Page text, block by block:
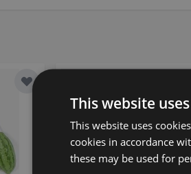
Add to Wish List
This website
This website uses
cookies in accordance
these may be used for